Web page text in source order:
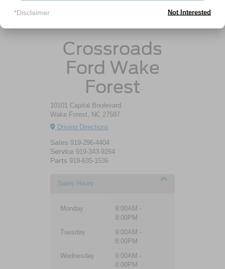
Crossroads
Ford Wake
Forest
10101 Capital Boulevard
Wake Forest, NC 27587
Driving Directions
Sales 919-296-4404
Service 919-343-9264
Parts 919-635-1536
Sales Hours
Monday
9:00AM -
8:00PM
Tuesday
9:00AM -
8:00PM
Wednesday
9:00AM -
8:00PM
*Disclaimer Not Interested